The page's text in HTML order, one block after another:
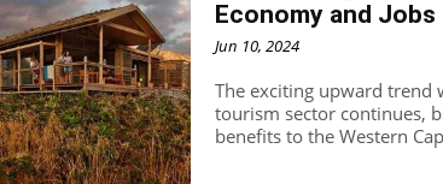
Economy and Jobs
Jun 10, 2024
The exciting upward trend
tourism sector continues,